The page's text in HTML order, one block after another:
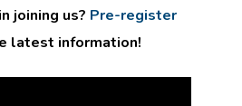
joining us? Pre-register
latest information!